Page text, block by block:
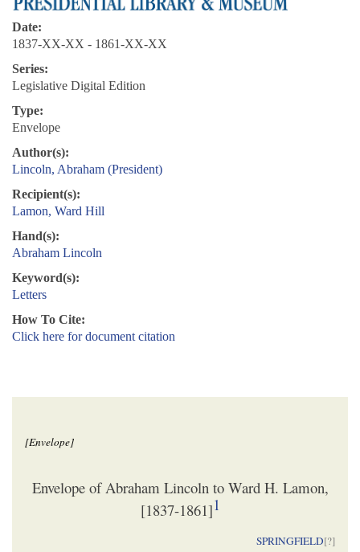
Date:
1837-XX-XX - 1861-XX-XX
Series:
Legislative Digital Edition
Type:
Envelope
Author(s):
Lincoln, Abraham (President)
Recipient(s):
Lamon, Ward Hill
Hand(s):
Abraham Lincoln
Keyword(s):
Letters
How To Cite:
Click here for document citation
[Envelope]
Envelope of Abraham Lincoln to Ward H. Lamon,
[1837-1861]1
SPRINGFIELD[?]